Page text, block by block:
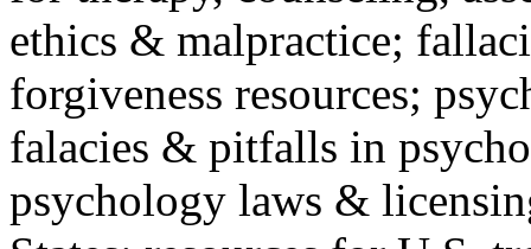
ethics & malpractice;
forgiveness resources;
falacies & pitfalls in
psychology laws &